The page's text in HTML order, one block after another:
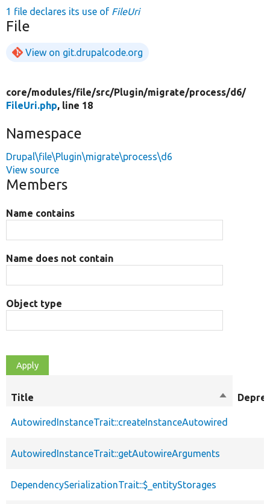
1 file declares its use of FileUri
File
View on git.drupalcode.org
core/modules/file/src/Plugin/migrate/process/d6/
FileUri.php, line 18
Namespace
Drupal\file\Plugin\migrate\process\d6
View source
Members
Name contains
Name does not contain
Object type
Title
Sort
AutowiredInstanceTrait::createInstanceAutowired
AutowiredInstanceTrait::getAutowireArguments
DependencySerializationTrait::$_entityStorages